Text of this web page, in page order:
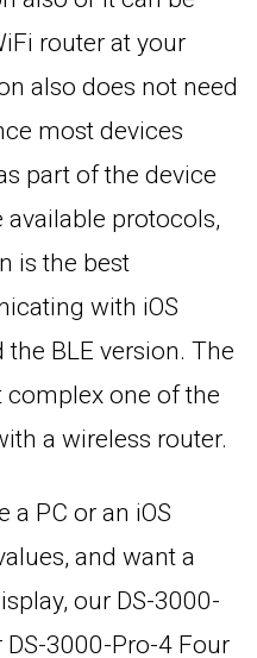
router at your
also does not need
most devices
part of the device
available protocols,
is the best
with iOS
BLE version. The
complex one of the
a wireless router.
a PC or an iOS
and want a
our DS-3000-
3000-Pro-4 Four